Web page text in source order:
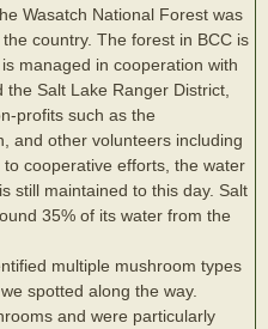
Wasatch National Forest was
country. The forest in BCC is
managed in cooperation with
Salt Lake Ranger District,
profits such as the
and other volunteers including
cooperative efforts, the water
still maintained to this day. Salt
35% of its water from the
multiple mushroom types
spotted along the way.
and were particularly